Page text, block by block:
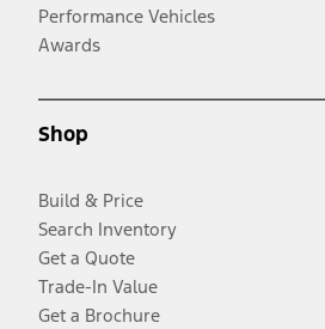
Performance Vehicles
Awards
Shop
Build & Price
Search Inventory
Get a Quote
Trade-In Value
Get a Brochure